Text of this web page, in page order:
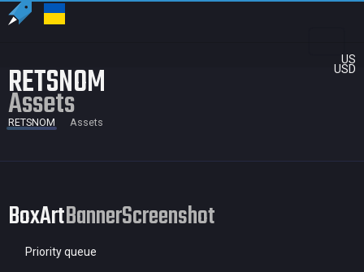
US
USD
RETSNOM
Assets
RETSNOM Assets
BoxArtBannerScreenshot
Priority queue